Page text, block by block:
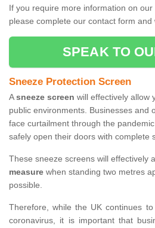
If you require more information on
please complete our contact form and
SPEAK TO
Sneeze Protection Screen
Asneeze screen will effectively allow
public environments. Businesses and
face curtailment through the
safely open their doors with complete
These sneeze screens will effectively
measure when standing two metres
possible.
Therefore, while the UK continues
coronavirus, it is important that